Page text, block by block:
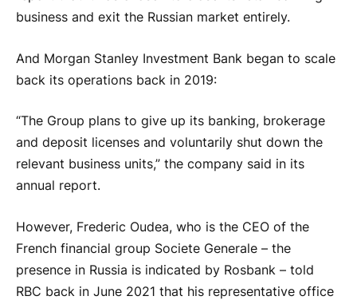
business and exit the Russian market entirely.
And Morgan Stanley Investment Bank began to scale
back its operations back in 2019:
“The Group plans to give up its banking, brokerage
and deposit licenses and voluntarily shut down the
relevant business units,” the company said in its
annual report.
However, Frederic Oudea, who is the CEO of the
French financial group Societe Generale – the
presence in Russia is indicated by Rosbank – told
RBC back in June 2021 that his representative office